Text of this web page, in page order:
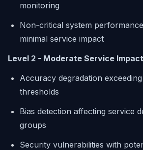
monitoring
Non-critical system
minimal service impact
Level 2 - Moderate Service
Accuracy degradation
thresholds
Bias detection affecting service
groups
Security vulnerabilities with